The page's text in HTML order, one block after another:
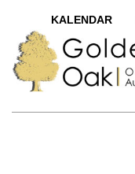
KALENDAR